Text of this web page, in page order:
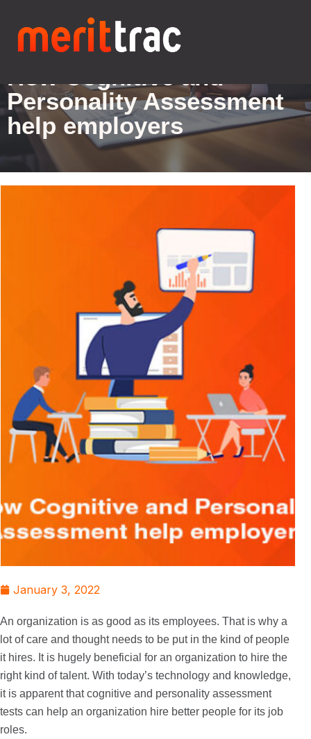
Blogs Details
How Cognitive and
Personality Assessment
help employers
January 3, 2022
An organization is as good as its employees. That is why a
lot of care and thought needs to be put in the kind of people
it hires. It is hugely beneficial for an organization to hire the
right kind of talent. With today’s technology and knowledge,
it is apparent that cognitive and personality assessment
tests can help an organization hire better people for its job
roles.